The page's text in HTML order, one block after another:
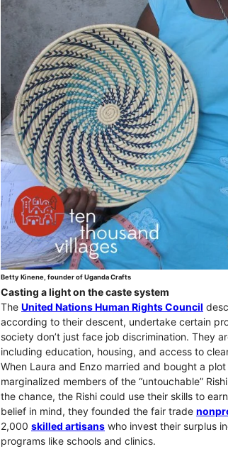
Betty Kinene, founder of Uganda Crafts
Casting a light on the caste system
The United Nations Human Rights Council
according to their descent, undertake certain
society don’t just face job discrimination. They
including education, housing, and access to
When Laura and Enzo married and bought a
marginalized members of the “untouchable”
the chance, the Rishi could use their skills to
belief in mind, they founded the fair trade
2,000 skilled artisans who invest their surplus
programs like schools and clinics.